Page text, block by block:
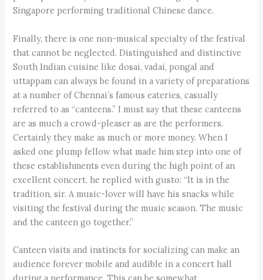
Singapore performing traditional Chinese dance.
Finally, there is one non-musical specialty of the festival
that cannot be neglected. Distinguished and distinctive
South Indian cuisine like dosai, vadai, pongal and
uttappam can always be found in a variety of preparations
at a number of Chennai’s famous eateries, casually
referred to as “canteens.” I must say that these canteens
are as much a crowd-pleaser as are the performers.
Certainly they make as much or more money. When I
asked one plump fellow what made him step into one of
these establishments even during the high point of an
excellent concert, he replied with gusto: “It is in the
tradition, sir. A music-lover will have his snacks while
visiting the festival during the music season. The music
and the canteen go together.”
Canteen visits and instincts for socializing can make an
audience forever mobile and audible in a concert hall